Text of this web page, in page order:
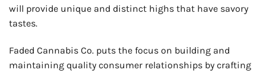
will provide unique and distinct highs that have savory
tastes.
Faded Cannabis Co. puts the focus on building and
maintaining quality consumer relationships by crafting